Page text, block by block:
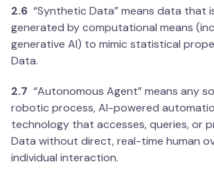
2.6 “Synthetic Data” means data that
generated by computational means
generative AI) to mimic statistical
Data.
2.7 “Autonomous Agent” means any
robotic process, AI-powered
technology that accesses, queries, or
Data without direct, real-time human
individual interaction.